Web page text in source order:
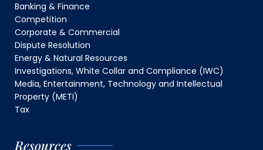
Banking & Finance
Competition
Corporate & Commercial
Dispute Resolution
Energy & Natural Resources
Investigations, White Collar and Compliance (IWC)
Media, Entertainment, Technology and Intellectual
Property (METI)
Tax
Resources